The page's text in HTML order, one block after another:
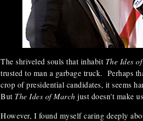
The shriveled souls that inhabit The Ides
trusted to man a garbage truck. Perhaps
crop of presidential candidates, it seems
But The Ides of March just doesn't make
However, I found myself caring deeply